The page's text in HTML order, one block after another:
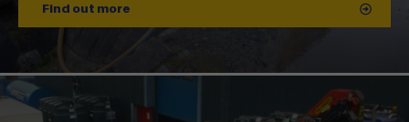
Find out more